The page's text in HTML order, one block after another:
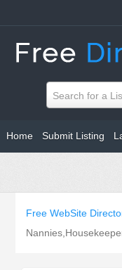
Search for a
Home Submit Listing
Free WebSite